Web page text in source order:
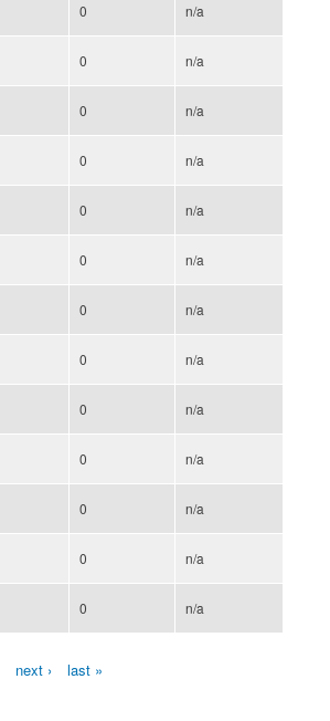
0 n/a
0 n/a
0 n/a
0 n/a
0 n/a
0 n/a
0 n/a
0 n/a
0 n/a
0 n/a
0 n/a
0 n/a
0 n/a
next › last »